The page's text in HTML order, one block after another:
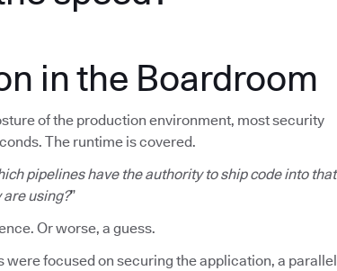
in the Boardroom
of the production environment, most security
The runtime is covered.
pipelines have the authority to ship code into that
using?”
Or worse, a guess.
focused on securing the application, a parallel